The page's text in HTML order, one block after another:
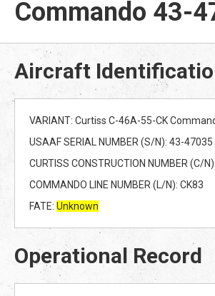
Commando 43-
Aircraft
VARIANT: Curtiss C-46A-55-CK
USAAF SERIAL NUMBER (S/N): 43-47035
CURTISS CONSTRUCTION NUMBER (C/
COMMANDO LINE NUMBER (L/N): CK83
FATE: Unknown
Operational Record